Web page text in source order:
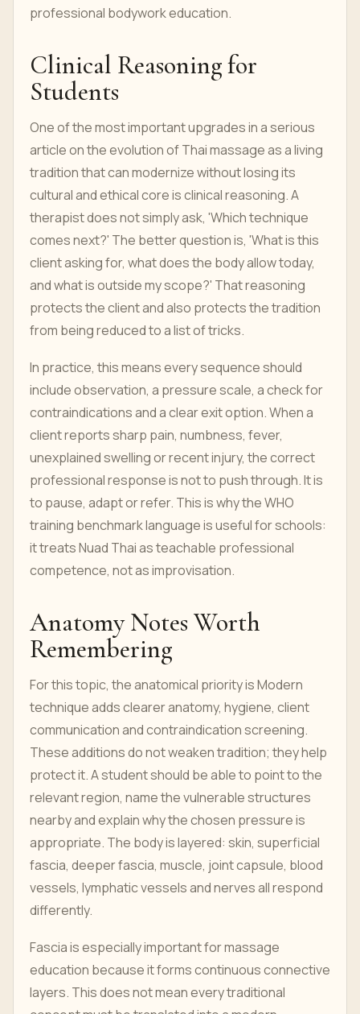
professional bodywork education.
Clinical Reasoning for
Students
One of the most important upgrades in a serious
article on the evolution of Thai massage as a living
tradition that can modernize without losing its
cultural and ethical core is clinical reasoning. A
therapist does not simply ask, 'Which technique
comes next?' The better question is, 'What is this
client asking for, what does the body allow today,
and what is outside my scope?' That reasoning
protects the client and also protects the tradition
from being reduced to a list of tricks.
In practice, this means every sequence should
include observation, a pressure scale, a check for
contraindications and a clear exit option. When a
client reports sharp pain, numbness, fever,
unexplained swelling or recent injury, the correct
professional response is not to push through. It is
to pause, adapt or refer. This is why the WHO
training benchmark language is useful for schools:
it treats Nuad Thai as teachable professional
competence, not as improvisation.
Anatomy Notes Worth
Remembering
For this topic, the anatomical priority is Modern
technique adds clearer anatomy, hygiene, client
communication and contraindication screening.
These additions do not weaken tradition; they help
protect it. A student should be able to point to the
relevant region, name the vulnerable structures
nearby and explain why the chosen pressure is
appropriate. The body is layered: skin, superficial
fascia, deeper fascia, muscle, joint capsule, blood
vessels, lymphatic vessels and nerves all respond
differently.
Fascia is especially important for massage
education because it forms continuous connective
layers. This does not mean every traditional